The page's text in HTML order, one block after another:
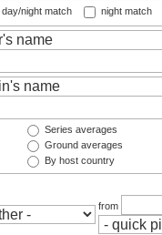
day/night match night match
Series averages
Ground averages
By host country
from